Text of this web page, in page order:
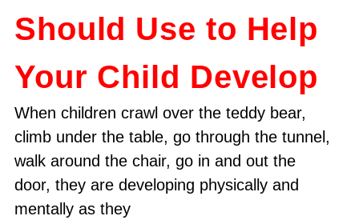
Should Use to Help
Your Child Develop
When children crawl over the teddy bear,
climb under the table, go through the tunnel,
walk around the chair, go in and out the
door, they are developing physically and
mentally as they